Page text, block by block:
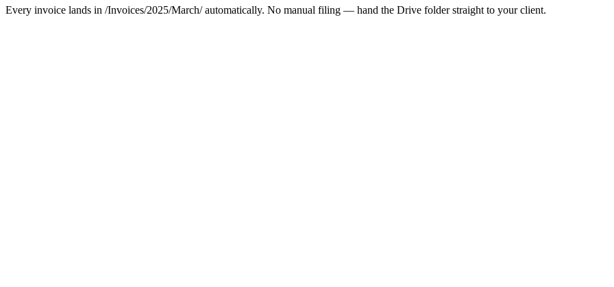
Every invoice lands in /Invoices/2025/March/ automatically. No manual filing — hand the Drive folder straight to your client.